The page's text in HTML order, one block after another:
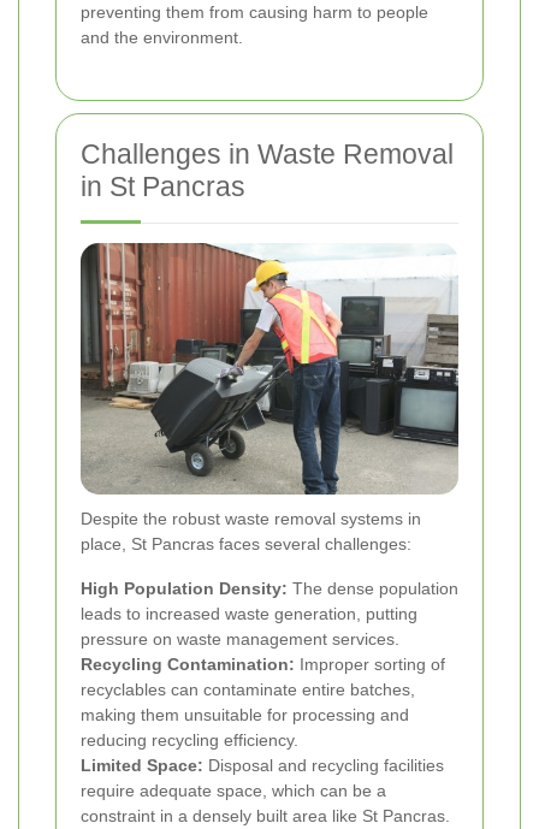
preventing them from causing harm to people
and the environment.
Challenges in Waste Removal
in St Pancras
Despite the robust waste removal systems in
place, St Pancras faces several challenges:
High Population Density: The dense population
leads to increased waste generation, putting
pressure on waste management services.
Recycling Contamination: Improper sorting of
recyclables can contaminate entire batches,
making them unsuitable for processing and
reducing recycling efficiency.
Limited Space: Disposal and recycling facilities
require adequate space, which can be a
constraint in a densely built area like St Pancras.